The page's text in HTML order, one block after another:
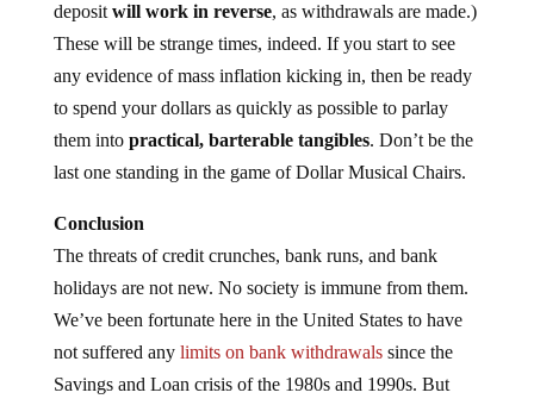
deposit will work in reverse, as withdrawals are made.)
These will be strange times, indeed. If you start to see
any evidence of mass inflation kicking in, then be ready
to spend your dollars as quickly as possible to parlay
them into practical, barterable tangibles. Don’t be the
last one standing in the game of Dollar Musical Chairs.
Conclusion
The threats of credit crunches, bank runs, and bank
holidays are not new. No society is immune from them.
We’ve been fortunate here in the United States to have
not suffered any limits on bank withdrawalssince the
Savings and Loan crisis of the 1980s and 1990s. But